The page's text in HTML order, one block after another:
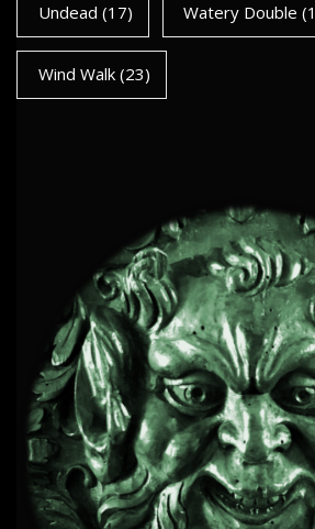
Undead (17) Watery Double
Wind Walk(23)